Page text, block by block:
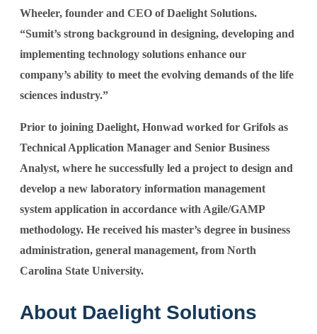
Wheeler, founder and CEO of Daelight Solutions.
“Sumit’s strong background in designing, developing and
implementing technology solutions enhance our
company’s ability to meet the evolving demands of the life
sciences industry.”
Prior to joining Daelight, Honwad worked for Grifols as
Technical Application Manager and Senior Business
Analyst, where he successfully led a project to design and
develop a new laboratory information management
system application in accordance with Agile/GAMP
methodology. He received his master’s degree in business
administration, general management, from North
Carolina State University.
About Daelight Solutions